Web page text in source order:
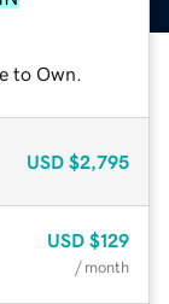
to Own.
USD $2,795
USD $129
/ month